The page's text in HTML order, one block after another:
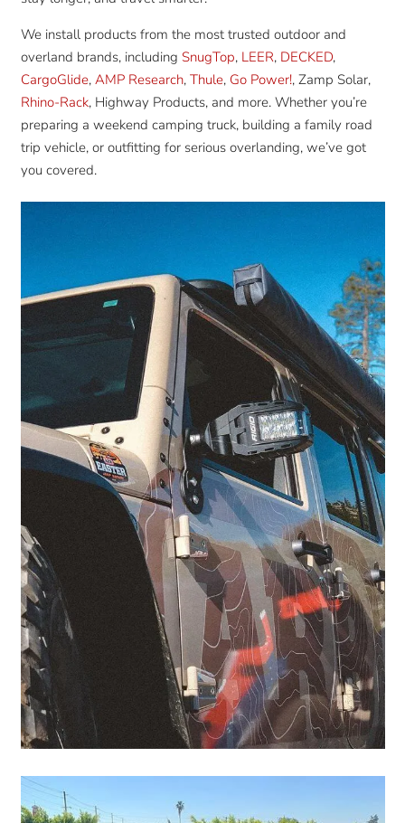
We install products from the most trusted outdoor and
overland brands, including SnugTop, LEER, DECKED,
CargoGlide, AMP Research, Thule, Go Power!, Zamp Solar,
Rhino-Rack, Highway Products, and more. Whether you’re
preparing a weekend camping truck, building a family road
trip vehicle, or outfitting for serious overlanding, we’ve got
you covered.